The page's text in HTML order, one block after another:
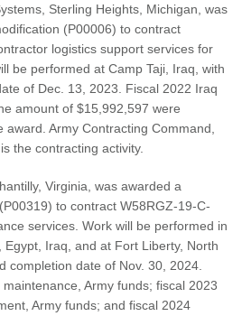
Sterling Heights, Michigan, was
(P00006) to contract
logistics support services for
be performed at Camp Taji, Iraq, with
of Dec. 13, 2023. Fiscal 2022 Iraq
amount of $15,992,597 were
Army Contracting Command,
the contracting activity.
Virginia, was awarded a
to contract W58RGZ-19-C-
services. Work will be performed in
Egypt, Iraq, and at Fort Liberty, North
completion date of Nov. 30, 2024.
Army funds; fiscal 2023
Army funds; and fiscal 2024